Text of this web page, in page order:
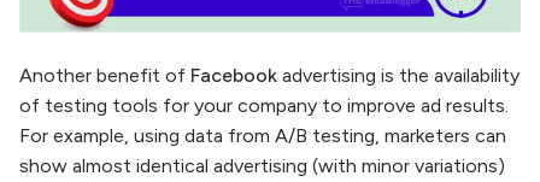
Another benefit of Facebook advertising is the availability
of testing tools for your company to improve ad results.
For example, using data from A/B testing, marketers can
show almost identical advertising (with minor variations)